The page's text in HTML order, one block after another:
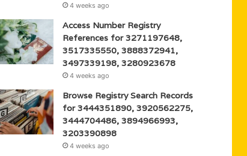
4 weeks ago
Access Number Registry
References for 3271197648,
3517335550, 3888372941,
3497339198, 3280923678
4 weeks ago
Browse Registry Search Records
for 3444351890, 3920562275,
3444704486, 3894966993,
3203390898
4 weeks ago